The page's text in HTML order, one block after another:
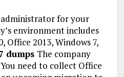
administrator for your
environment includes
Office 2013, Windows 7,
dumps The company
need to collect Office